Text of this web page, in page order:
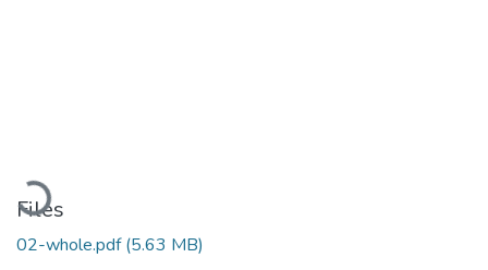
Loading...
Files
02-whole.pdf(5.63 MB)